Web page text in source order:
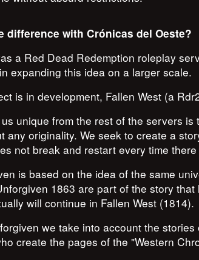
difference with Crónicas del Oeste?
a Red Dead Redemption roleplay
expanding this idea on a larger scale.
is in development, Fallen West (a
unique from the rest of the servers
any originality. We seek to create a
not break and restart every time
is based on the idea of the same
1863 are part of the story
will continue in Fallen West (1814).
we take into account the stories
create the pages of the "Western